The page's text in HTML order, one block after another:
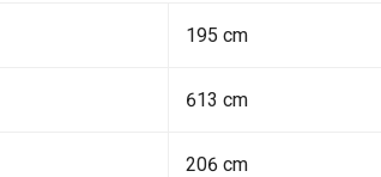
195 cm
613 cm
206 cm